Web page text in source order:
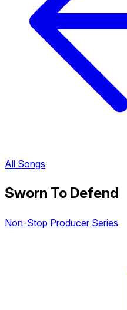
All Songs
Sworn To Defend
Non-Stop Producer Series